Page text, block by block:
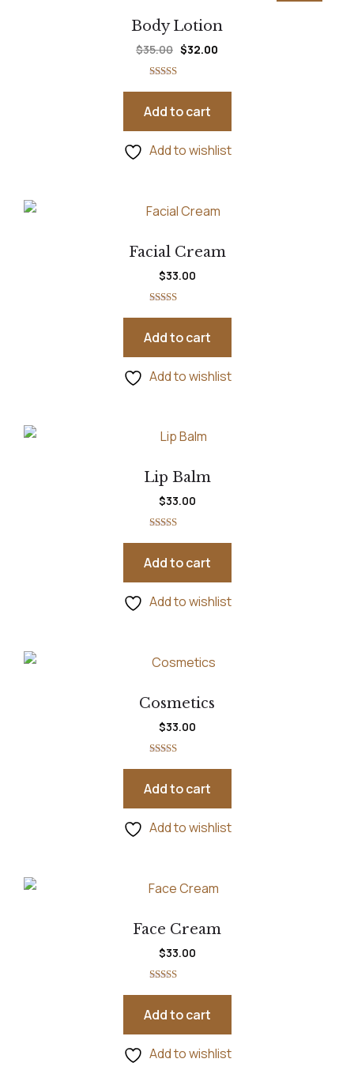
Body Lotion
out of 5
$35.00 $32.00
Add to cart
Add to wishlist
Facial Cream
out of 5
$33.00
Add to cart
Add to wishlist
Lip Balm
out of 5
$33.00
Add to cart
Add to wishlist
Cosmetics
out of 5
$33.00
Add to cart
Add to wishlist
Face Cream
out of 5
$33.00
Add to cart
Add to wishlist